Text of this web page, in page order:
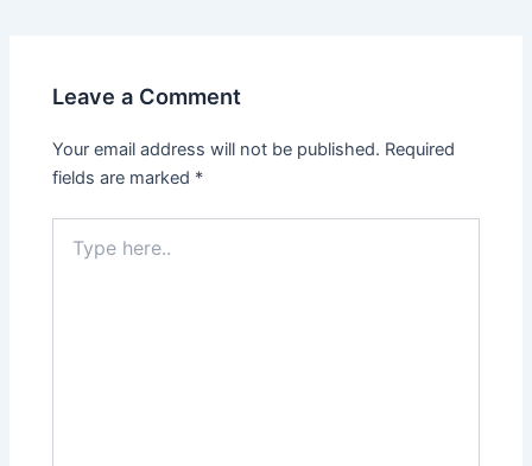
Leave a Comment
Your email address will not be published. Required
fields are marked *
here..